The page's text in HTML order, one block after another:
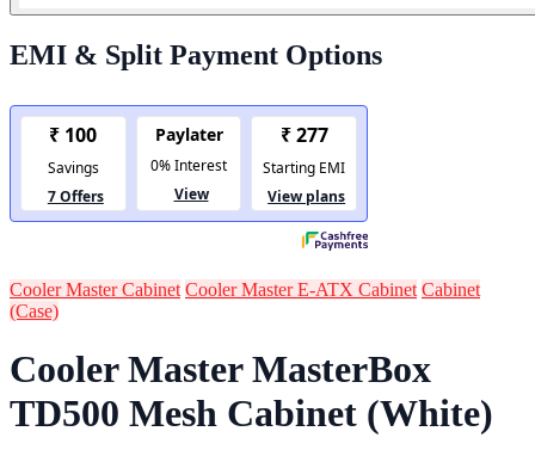
EMI & Split Payment Options
Cooler Master Cabinet Cooler Master E-ATX Cabinet Cabinet
(Case)
Cooler Master MasterBox
TD500 Mesh Cabinet (White)